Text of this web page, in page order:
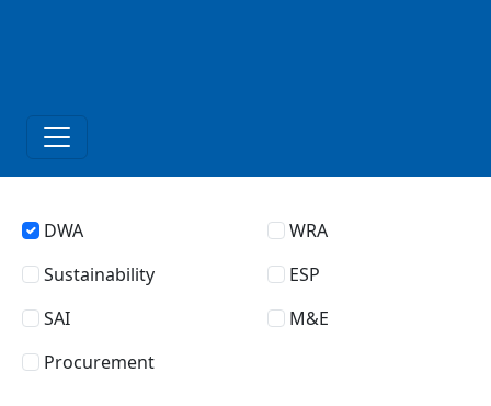
DWA
WRA
Sustainability
ESP
SAI
M&E
Procurement